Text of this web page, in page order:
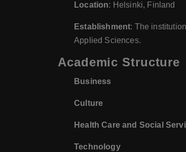
Location: Helsinki, Finland
Establishment: The
Applied Sciences.
Academic Structure
Business
Culture
Health Care and Social
Technology